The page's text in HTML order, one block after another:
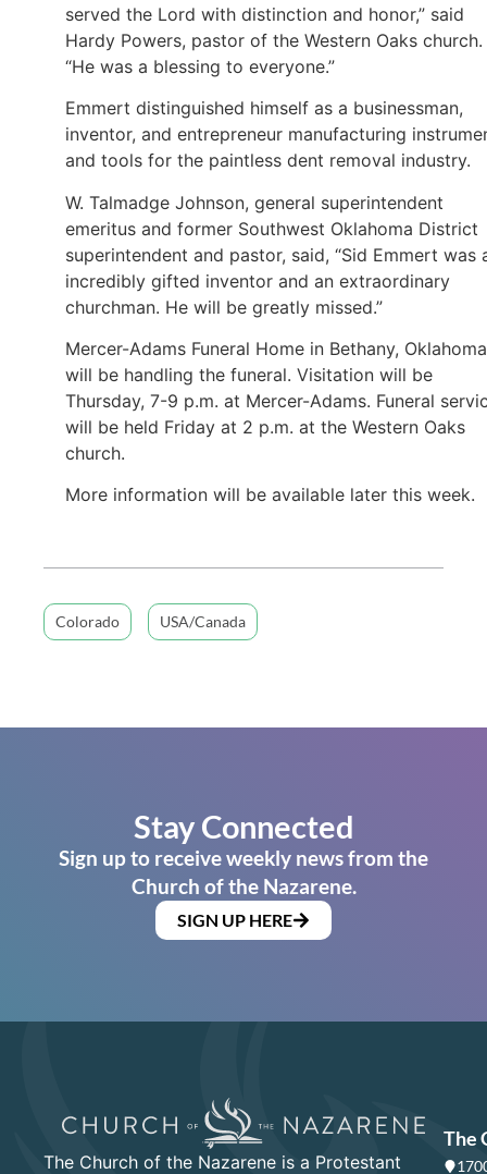
served the Lord with distinction and honor,” said
Hardy Powers, pastor of the Western Oaks church.
“He was a blessing to everyone.”
Emmert distinguished himself as a businessman,
inventor, and entrepreneur manufacturing
and tools for the paintless dent removal industry.
W. Talmadge Johnson, general superintendent
emeritus and former Southwest Oklahoma District
superintendent and pastor, said, “Sid Emmert was
incredibly gifted inventor and an extraordinary
churchman. He will be greatly missed.”
Mercer-Adams Funeral Home in Bethany,
will be handling the funeral. Visitation will be
Thursday, 7-9 p.m. at Mercer-Adams. Funeral
will be held Friday at 2 p.m. at the Western Oaks
church.
More information will be available later this week.
Colorado USA/Canada
Stay Connected
Sign up to receive weekly news from the
Church of the Nazarene.
SIGN UP HERE
The Church of the Nazarene is a Protestant
The